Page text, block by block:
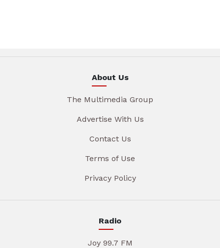
About Us
The Multimedia Group
Advertise With Us
Contact Us
Terms of Use
Privacy Policy
Radio
Joy 99.7 FM